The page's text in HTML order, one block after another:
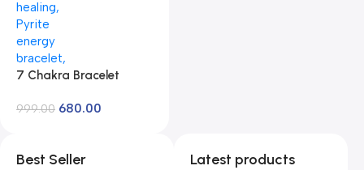
7 Chakra Bracelet
Reiki Master | Available
and Women
999.00 680.00
Best Seller Latest products